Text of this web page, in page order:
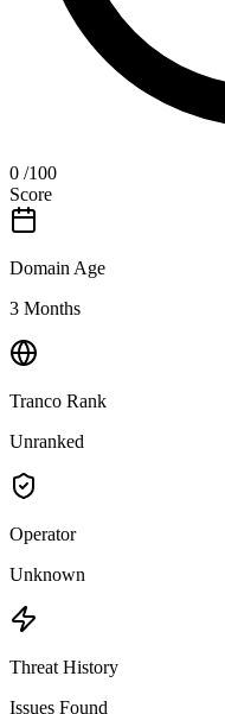
0 /100
Score
Domain Age
3 Months
Tranco Rank
Unranked
Operator
Unknown
Threat History
Issues Found